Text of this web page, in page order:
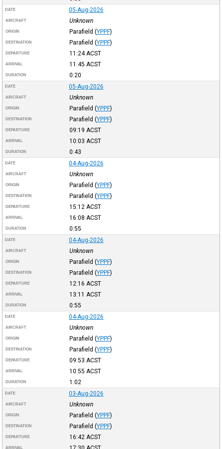
DATE 05-Aug-2026
AIRCRAFT Unknown
ORIGIN Parafield (YPPF)
DESTINATION Parafield (YPPF)
DEPARTURE 11:24 ACST
ARRIVAL 11:45 ACST
DURATION 0:20
DATE 05-Aug-2026
AIRCRAFT Unknown
ORIGIN Parafield (YPPF)
DESTINATION Parafield (YPPF)
DEPARTURE 09:19 ACST
ARRIVAL 10:03 ACST
DURATION 0:43
DATE 04-Aug-2026
AIRCRAFT Unknown
ORIGIN Parafield (YPPF)
DESTINATION Parafield (YPPF)
DEPARTURE 15:12 ACST
ARRIVAL 16:08 ACST
DURATION 0:55
DATE 04-Aug-2026
AIRCRAFT Unknown
ORIGIN Parafield (YPPF)
DESTINATION Parafield (YPPF)
DEPARTURE 12:16 ACST
ARRIVAL 13:11 ACST
DURATION 0:55
DATE 04-Aug-2026
AIRCRAFT Unknown
ORIGIN Parafield (YPPF)
DESTINATION Parafield (YPPF)
DEPARTURE 09:53 ACST
ARRIVAL 10:55 ACST
DURATION 1:02
DATE 03-Aug-2026
AIRCRAFT Unknown
ORIGIN Parafield (YPPF)
DESTINATION Parafield (YPPF)
DEPARTURE 16:42 ACST
ARRIVAL